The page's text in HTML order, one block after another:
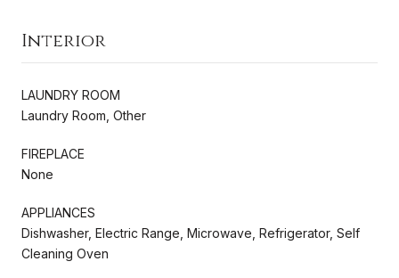
Interior
LAUNDRY ROOM
Laundry Room, Other
FIREPLACE
None
APPLIANCES
Dishwasher, Electric Range, Microwave, Refrigerator, Self
Cleaning Oven